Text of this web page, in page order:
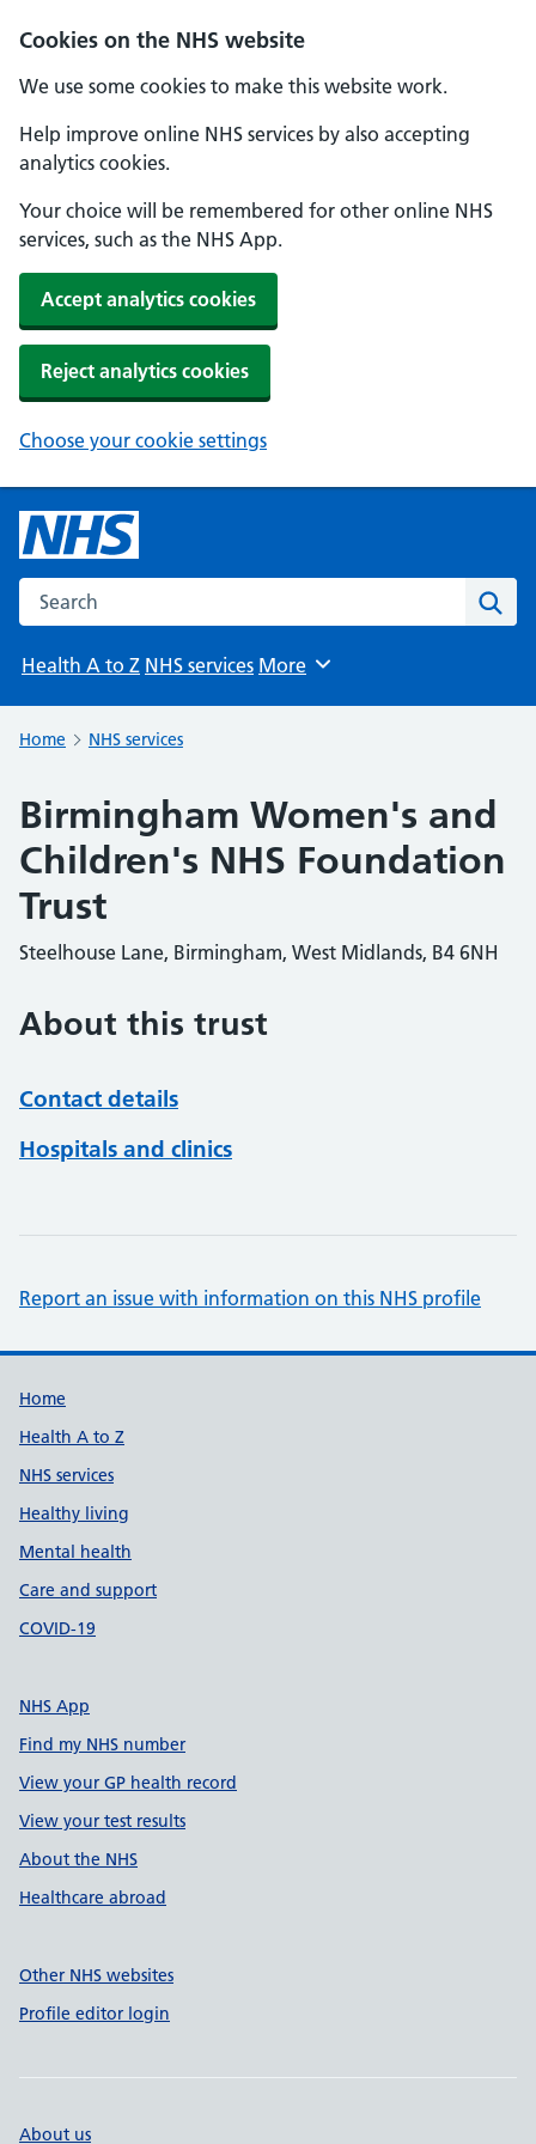
Cookies on the NHS website
We use some cookies to make this website work.
Help improve online NHS services by also accepting
analytics cookies.
Your choice will be remembered for other online NHS
services, such as the NHS App.
Accept analytics cookies
Reject analytics cookies
Choose your cookie settings
Search the NHS website
Health A to Z NHS services Browse
More
Home NHS services
Birmingham Women's and
Children's NHS Foundation
Trust
Steelhouse Lane, Birmingham, West Midlands, B4 6NH
About this trust
Contact details
Hospitals and clinics
Report an issue with information on this NHS profile
Support links
Home
Health A to Z
NHS services
Healthy living
Mental health
Care and support
COVID-19
NHS App
Find my NHS number
View your GP health record
View your test results
About the NHS
Healthcare abroad
Other NHS websites
Profile editor login
About us